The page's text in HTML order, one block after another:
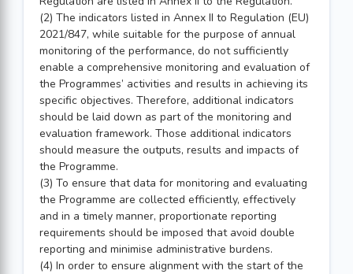
(2) The indicators listed in Annex II to Regulation (EU)
2021/847, while suitable for the purpose of annual
monitoring of the performance, do not sufficiently
enable a comprehensive monitoring and evaluation of
the Programmes’ activities and results in achieving its
specific objectives. Therefore, additional indicators
should be laid down as part of the monitoring and
evaluation framework. Those additional indicators
should measure the outputs, results and impacts of
the Programme.
(3) To ensure that data for monitoring and evaluating
the Programme are collected efficiently, effectively
and in a timely manner, proportionate reporting
requirements should be imposed that avoid double
reporting and minimise administrative burdens.
(4) In order to ensure alignment with the start of the